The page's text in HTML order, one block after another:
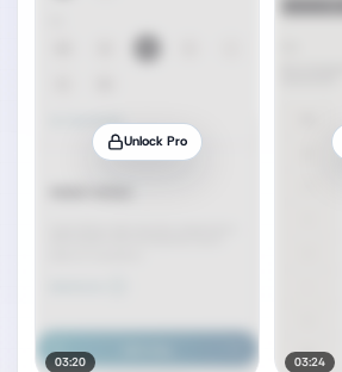
Unlock Pro
03:20 03:24